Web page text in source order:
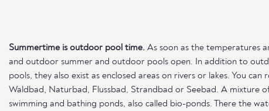
Summertime is outdoor pool time. As soon as the temperatures
and outdoor summer and outdoor pools open. In addition to
pools, they also exist as enclosed areas on rivers or lakes. You can
Waldbad, Naturbad, Flussbad, Strandbad or Seebad. A mixture
swimming and bathing ponds, also called bio-ponds. There the